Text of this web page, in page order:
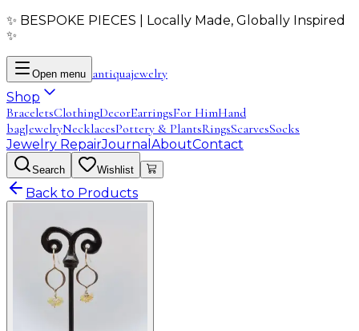
✨ BESPOKE PIECES | Locally Made, Globally Inspired
✨
Open menu antiquajewelry
Shop
BraceletsClothingDecorEarringsFor HimHand
bagJewelryNecklacesPottery & PlantsRingsScarvesSocks
Jewelry RepairJournal AboutContact
Search Wishlist
Back to Products